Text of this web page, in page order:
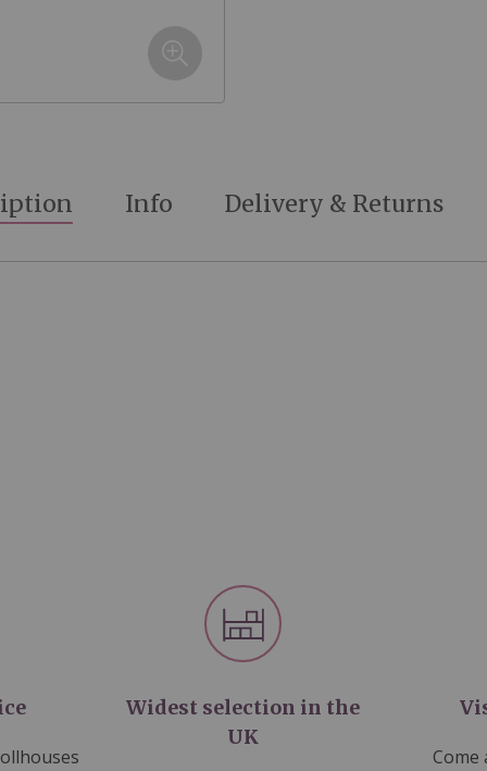
Info Delivery & Returns
Widest selection in the
UK
Come